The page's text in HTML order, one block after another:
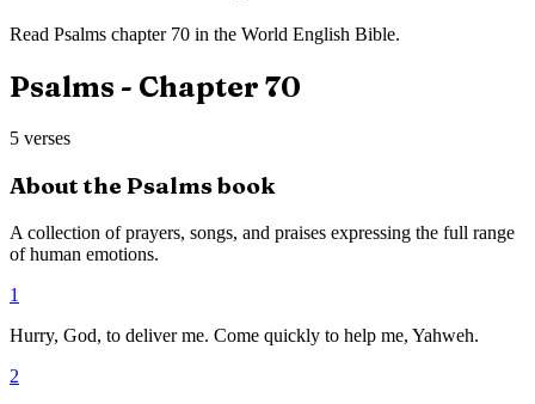
Read Psalms chapter 70 in the World English Bible.
Psalms - Chapter 70
5 verses
About the Psalmsbook
A collection of prayers, songs, and praises expressing the full range
of human emotions.
1
Hurry, God, to deliver me. Come quickly to help me, Yahweh.
2